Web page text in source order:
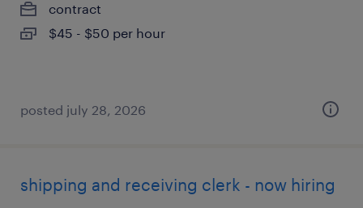
contract
$45 - $50 per hour
posted july 28, 2026
shipping and receiving clerk - now hiring